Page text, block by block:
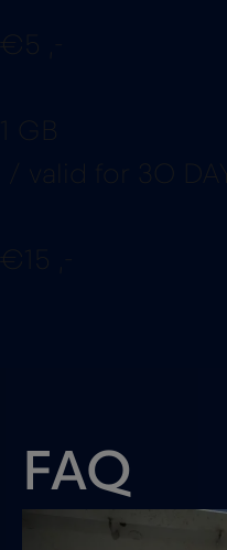
€5 ,-
1 GB
/ valid for 30
€15 ,-
FAQ